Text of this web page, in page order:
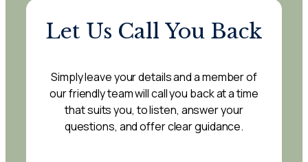
Let Us Call You Back
Simply leave your details and a member of
our friendly team will call you back at a time
that suits you, to listen, answer your
questions, and offer clear guidance.